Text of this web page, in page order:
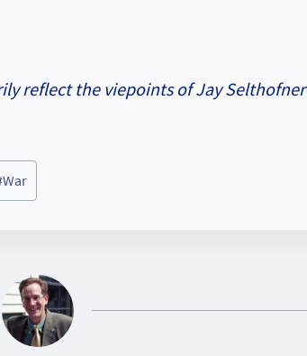
reflect the viepoints of Jay Selthofner
War